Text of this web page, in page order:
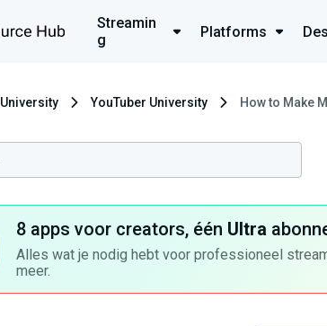
Streamin
g
Platforms
University YouTuber University How to Make
8 apps voor creators, één Ultra
Alles wat je nodig hebt voor professioneel
meer.